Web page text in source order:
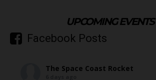
UPCOMING EVENTS
Facebook Posts
The Space Coast Rocket